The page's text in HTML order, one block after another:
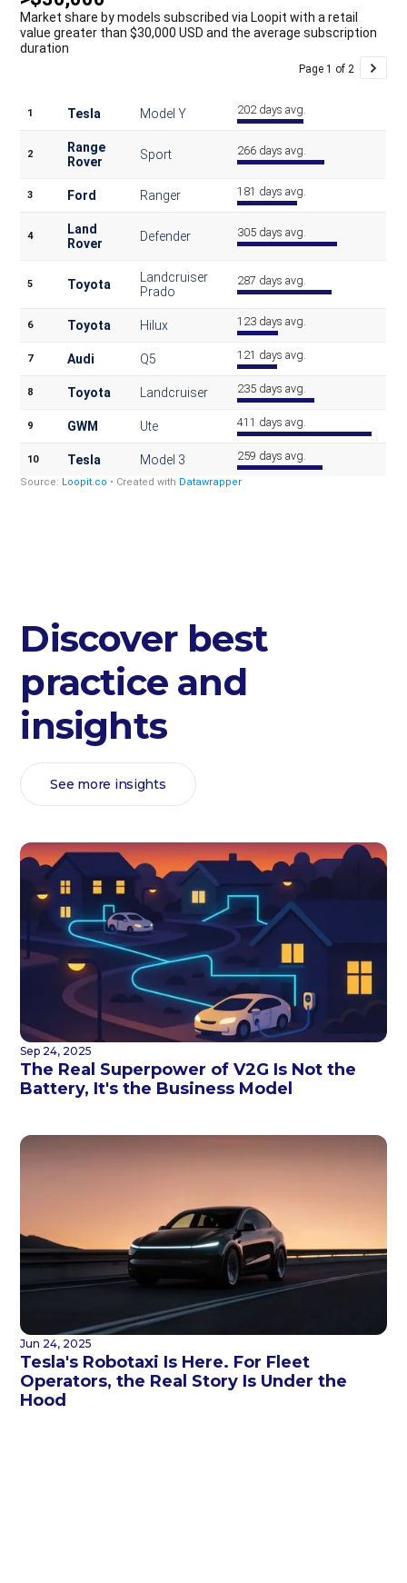
Discover best
practice and
insights
See more insights
Sep 24, 2025
The Real Superpower of V2G Is Not the
Battery, It's the Business Model
Jun 24, 2025
Tesla's Robotaxi Is Here. For Fleet
Operators, the Real Story Is Under the
Hood